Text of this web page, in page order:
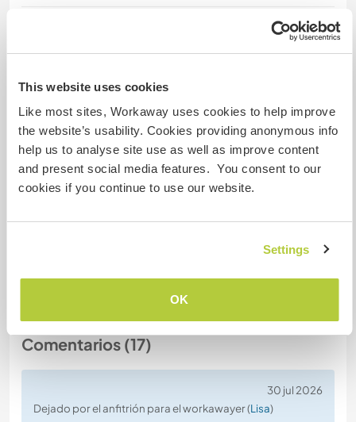
This website uses cookies
Like most sites, Workaway uses cookies to help improve
the website’s usability. Cookies providing anonymous info
help us to analyse site use as well as improve content
and present social media features. You consent to our
cookies if you continue to use our website.
Settings
OK
Número de referencia de anfitrión: 712361988411
Seguridad Web
Habla con usuarios que han visitado a
Comentarios (17)
30 jul 2026
Dejado por el anfitrión para el workawayer (Lisa)